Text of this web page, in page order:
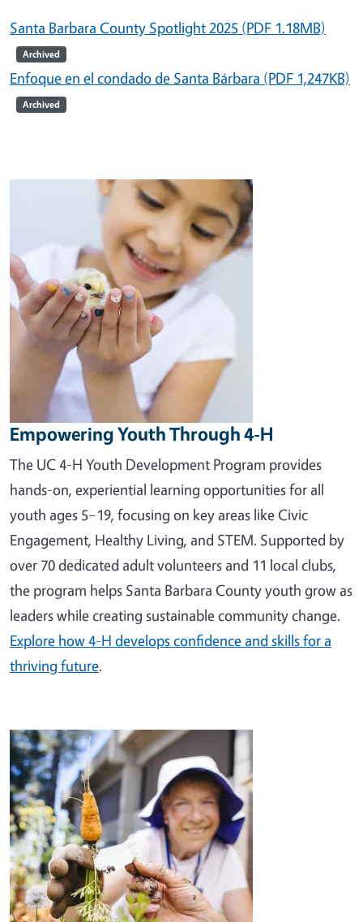
Santa Barbara County Spotlight 2025 (PDF 1.18MB)
Archived
Enfoque en el condado de Santa Bárbara (PDF 1,247KB)
Archived
Empowering Youth Through 4-H
The UC 4-H Youth Development Program provides
hands-on, experiential learning opportunities for all
youth ages 5–19, focusing on key areas like Civic
Engagement, Healthy Living, and STEM. Supported by
over 70 dedicated adult volunteers and 11 local clubs,
the program helps Santa Barbara County youth grow as
leaders while creating sustainable community change.
Explore how 4-H develops confidence and skills for a
thriving future.
Image